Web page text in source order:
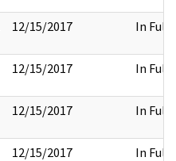
12/15/2017 In Full
12/15/2017 In Full
12/15/2017 In Full
12/15/2017 In Full